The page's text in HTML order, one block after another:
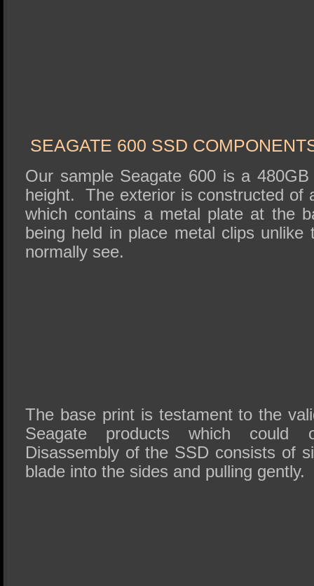
SEAGATE 600 SSD
Our sample Seagate 600 is a
height. The exterior is constructed of
which contains a metal plate at the
being held in place metal clips unlike
normally see.
The base print is testament to the
Seagate products which could
Disassembly of the SSD consists of
blade into the sides and pulling gently.